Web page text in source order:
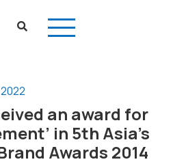
an award for
in 5th Asia’s
Awards 2014